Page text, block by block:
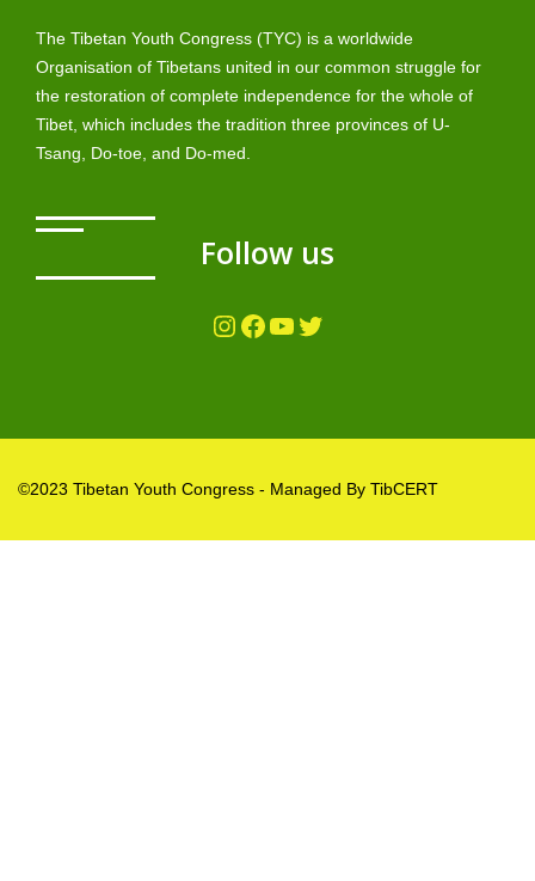
The Tibetan Youth Congress (TYC) is a worldwide
Organisation of Tibetans united in our common struggle for
the restoration of complete independence for the whole of
Tibet, which includes the tradition three provinces of U-
Tsang, Do-toe, and Do-med.
Follow us
Instagram Facebook YouTube Twitter
©2023 Tibetan Youth Congress - Managed By TibCERT